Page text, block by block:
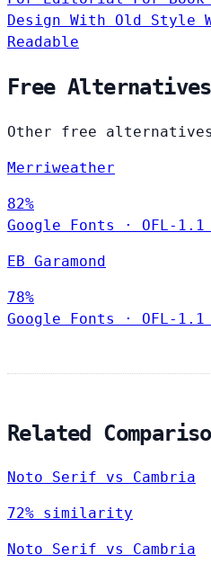
Design With Old Style
Readable
Free
Other free
Merriweather
82%
Google Fonts
· OFL-1.1
EB Garamond
78%
Google Fonts
· OFL-1.1
Related
Noto Serif vs Cambria
72% similarity
Noto Serif vs Cambria